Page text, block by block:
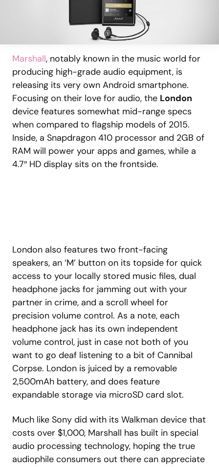
Marshall, notably known in the music world for
producing high-grade audio equipment, is
releasing its very own Android smartphone.
Focusing on their love for audio, the London
device features somewhat mid-range specs
when compared to flagship models of 2015.
Inside, a Snapdragon 410 processor and 2GB of
RAM will power your apps and games, while a
4.7″ HD display sits on the frontside.
London also features two front-facing
speakers, an ‘M’ button on its topside for quick
access to your locally stored music files, dual
headphone jacks for jamming out with your
partner in crime, and a scroll wheel for
precision volume control. As a note, each
headphone jack has its own independent
volume control, just in case not both of you
want to go deaf listening to a bit of Cannibal
Corpse. London is juiced by a removable
2,500mAh battery, and does feature
expandable storage via microSD card slot.
Much like Sony did with its Walkman device that
costs over $1,000, Marshall has built in special
audio processing technology, hoping the true
audiophile consumers out there can appreciate